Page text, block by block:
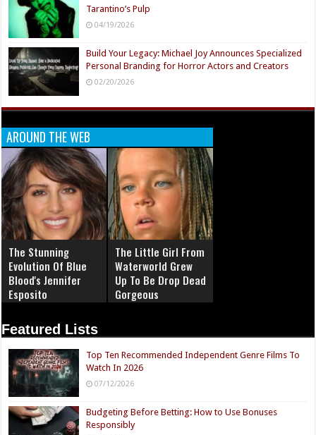
Tarantino’s Pulp
04/19/2026
Build Your Legacy: Michael Joy Announces Specialized
Personal Branding for Horror Actors and Creators
02/20/2026
AROUND THE WEB
The Stunning
Evolution Of Blue
Blood's Jennifer
Esposito
The Little Girl From
Waterworld Grew
Up To Be Drop Dead
Gorgeous
Featured Lists
Top Ten Recommended Independent Genre Films To
Watch In 2026
07/12/2026
Budgeting Before Betting: How to Use Bonuses
Responsibly